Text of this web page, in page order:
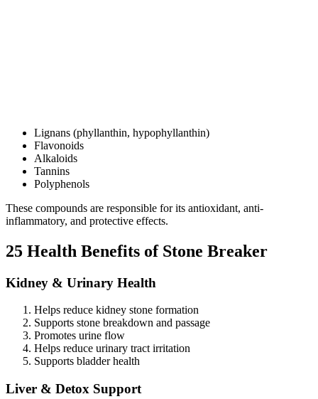
Lignans (phyllanthin, hypophyllanthin)
Flavonoids
Alkaloids
Tannins
Polyphenols
These compounds are responsible for its antioxidant, anti-
inflammatory, and protective effects.
25 Health Benefits of Stone Breaker
Kidney & Urinary Health
Helps reduce kidney stone formation
Supports stone breakdown and passage
Promotes urine flow
Helps reduce urinary tract irritation
Supports bladder health
Liver & Detox Support